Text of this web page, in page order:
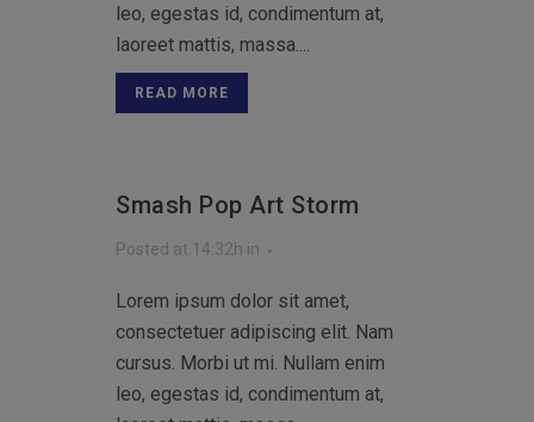
leo, egestas id, condimentum at,
laoreet mattis, massa....
READ MORE
Smash Pop Art Storm
Posted at 14:32h in
Lorem ipsum dolor sit amet,
consectetuer adipiscing elit. Nam
cursus. Morbi ut mi. Nullam enim
leo, egestas id, condimentum at,